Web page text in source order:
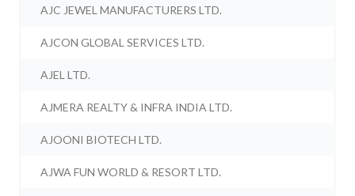
AJC JEWEL MANUFACTURERS LTD.
AJCON GLOBAL SERVICES LTD.
AJEL LTD.
AJMERA REALTY & INFRA INDIA LTD.
AJOONI BIOTECH LTD.
AJWA FUN WORLD & RESORT LTD.